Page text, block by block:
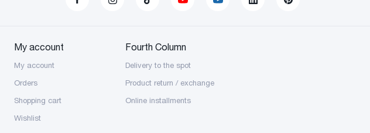
My account
My account
Orders
Shopping cart
Wishlist
Fourth Column
Delivery to the spot
Product return / exchange
Online installments